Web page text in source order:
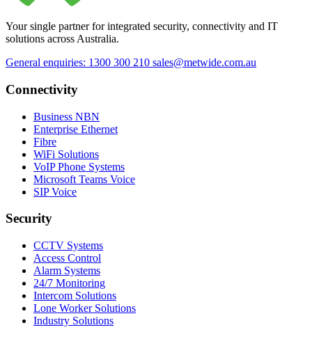
Your single partner for integrated security, connectivity and IT
solutions across Australia.
General enquiries: 1300 300 210 sales@metwide.com.au
Connectivity
Business NBN
Enterprise Ethernet
Fibre
WiFi Solutions
VoIP Phone Systems
Microsoft Teams Voice
SIP Voice
Security
CCTV Systems
Access Control
Alarm Systems
24/7 Monitoring
Intercom Solutions
Lone Worker Solutions
Industry Solutions